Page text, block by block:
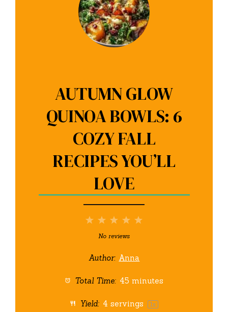
AUTUMN GLOW
QUINOA BOWLS: 6
COZY FALL
RECIPES YOU’LL
LOVE
5
4
3
Stars
2
Stars
1
Star
No reviews
Author: Anna
Total Time: 45 minutes
Yield: 4 servings 1x